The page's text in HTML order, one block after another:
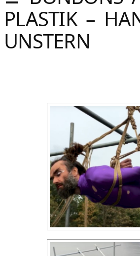
Sommer
Gebloggt
PLASTIK –
UNSTERN